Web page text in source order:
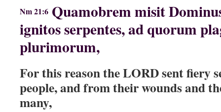
Nm 21:6 Quamobrem misit
ignitos serpentes, ad quorum
plurimorum,
For this reason the LORD sent fiery
people, and from their wounds and
many,